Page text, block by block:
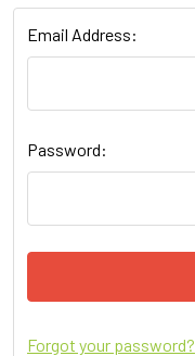
Email Address:
Password:
Forgot your password?